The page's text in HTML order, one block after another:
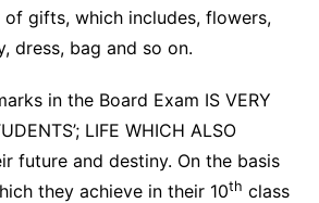
gifts, which includes, flowers,
dress, bag and so on.
in the Board Exam IS VERY
LIFE WHICH ALSO
future and destiny. On the basis
they achieve in their 10th class